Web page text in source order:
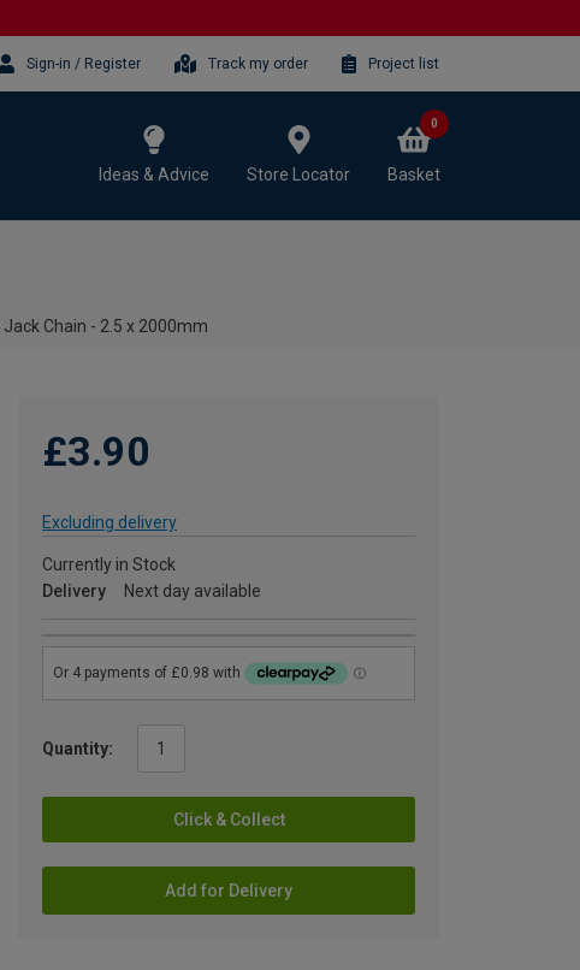
Sign-in / Register Track my order Project list
Ideas & Advice Store Locator Basket
0
Chain - 2.5 x 2000mm
£3.90
Excluding delivery
Currently in Stock
Delivery
Next day available
Quantity:
Click & Collect
Add for Delivery